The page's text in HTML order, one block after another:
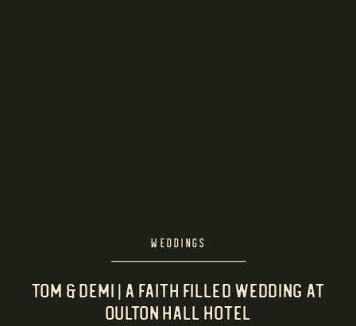
WEDDINGS
Tom & Demi | A Faith Filled Wedding at
Oulton Hall Hotel